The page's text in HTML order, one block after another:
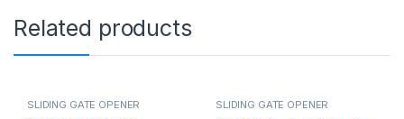
Related products
SLIDING GATE OPENER SLIDING GATE OPENER